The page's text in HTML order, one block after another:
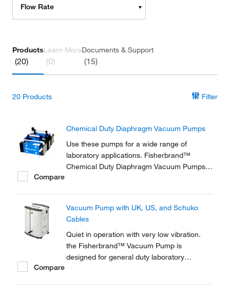
Flow Rate
Products
(20)
Learn More
(0)
Documents & Support
(15)
20 Products Filter
Chemical Duty Diaphragm Vacuum Pumps
Use these pumps for a wide range of
laboratory applications. Fisherbrand™
Chemical Duty Diaphragm Vacuum Pumps
Compare
Vacuum Pump with UK, US, and Schuko
Cables
Quiet in operation with very low vibration.
the Fisherbrand™ Vacuum Pump is
designed for general duty laboratory
Compare